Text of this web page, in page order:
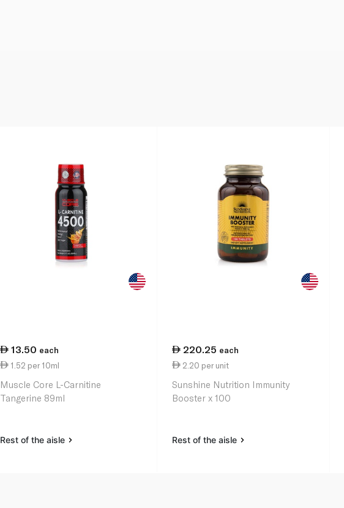
13.50 each
1.52 per 10ml
Muscle Core L-Carnitine
Tangerine 89ml
Rest of the aisle
220.25 each
2.20 per unit
Sunshine Nutrition Immunity
Booster x 100
Rest of the aisle